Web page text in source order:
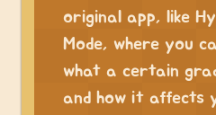
original app, like
Mode, where you
what a certain
and how it affects